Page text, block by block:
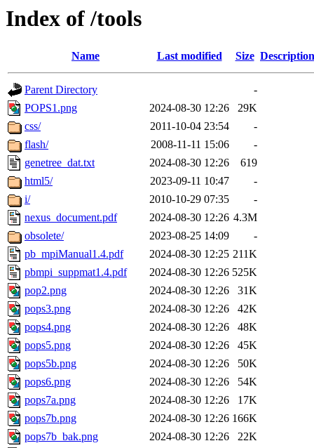
Index of /tools
Name Last modified Size Description
Parent Directory
-
POPS1.png
2024-08-30 12:26
29K
css/
2011-10-04 23:54
-
flash/
2008-11-11 15:06
-
genetree_dat.txt
2024-08-30 12:26
619
html5/
2023-09-11 10:47
-
i/
2010-10-29 07:35
-
nexus_document.pdf
2024-08-30 12:26 4.3M
obsolete/
2023-08-25 14:09
-
pb_mpiManual1.4.pdf
2024-08-30 12:25 211K
pbmpi_suppmat1.4.pdf
2024-08-30 12:26 525K
pop2.png
2024-08-30 12:26
31K
pops3.png
2024-08-30 12:26
42K
pops4.png
2024-08-30 12:26
48K
pops5.png
2024-08-30 12:26
45K
pops5b.png
2024-08-30 12:26
50K
pops6.png
2024-08-30 12:26
54K
pops7a.png
2024-08-30 12:26
17K
pops7b.png
2024-08-30 12:26 166K
pops7b_bak.png
2024-08-30 12:26
22K